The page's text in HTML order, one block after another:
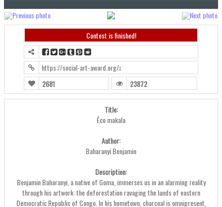
Contest is finished!
https://social-art-award.org/award2024/?contest=photo-
2681
23872
Title:
Éco makala
Author:
Baharanyi Benjamin
Description:
Benjamin Baharanyi, a native of Goma, immerses us in an alarming reality
through his artwork: the deforestation ravaging the lands of eastern
Democratic Republic of Congo. In his hometown, charcoal is omnipresent,